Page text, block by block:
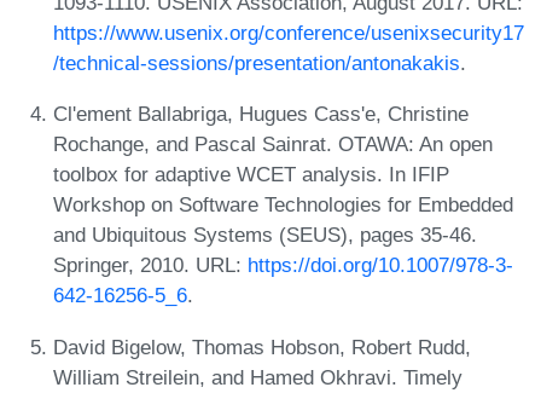
https://www.usenix.org/conference/usenixsecurity17
/technical-sessions/presentation/antonakakis.
Cl'ement Ballabriga, Hugues Cass'e, Christine
Rochange, and Pascal Sainrat. OTAWA: An open
toolbox for adaptive WCET analysis. In IFIP
Workshop on Software Technologies for Embedded
and Ubiquitous Systems (SEUS), pages 35-46.
Springer, 2010. URL: https://doi.org/10.1007/978-3-
642-16256-5_6.
David Bigelow, Thomas Hobson, Robert Rudd,
William Streilein, and Hamed Okhravi. Timely